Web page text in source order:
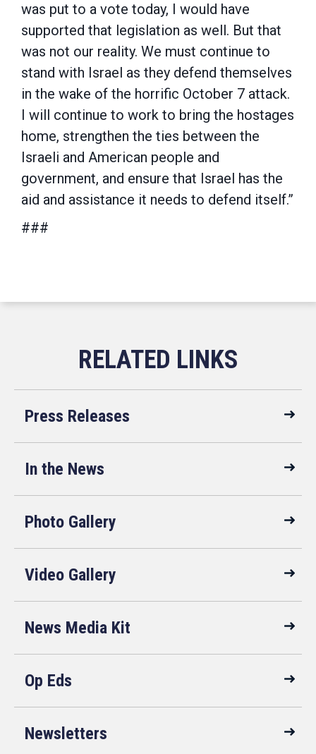
was put to a vote today, I would have
supported that legislation as well. But that
was not our reality. We must continue to
stand with Israel as they defend themselves
in the wake of the horrific October 7 attack.
I will continue to work to bring the hostages
home, strengthen the ties between the
Israeli and American people and
government, and ensure that Israel has the
aid and assistance it needs to defend itself.”
###
Press Releases
In the News
Photo Gallery
Video Gallery
News Media Kit
Op Eds
Newsletters